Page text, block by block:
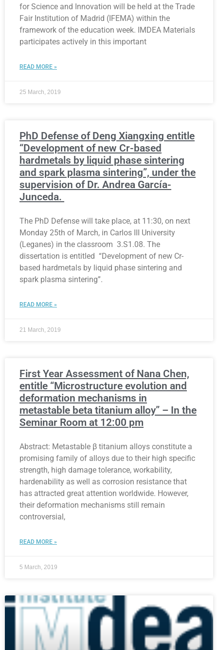
for Science and Innovation will be held at the Trade
Fair Institution of Madrid (IFEMA) within the
framework of the education week. IMDEA Materials
participates actively in this important
READ MORE »
25 March, 2019
PhD Defense of Deng Xiangxing entitle
“Development of new Cr-based
hardmetals by liquid phase sintering
and spark plasma sintering”, under the
supervision of Dr. Andrea García-
Junceda.
The PhD Defense will take place, at 11:30, on next
Monday 25th of March, in Carlos III University
(Leganes) in the classroom 3.S1.08. The
dissertation is entitled “Development of new Cr-
based hardmetals by liquid phase sintering and
spark plasma sintering”.
READ MORE »
21 March, 2019
First Year Assessment of Nana Chen,
entitle “Microstructure evolution and
deformation mechanisms in
metastable beta titanium alloy” – In the
Seminar Room at 12:00 pm
Abstract: Metastable β titanium alloys constitute a
promising family of alloys due to their high specific
strength, high damage tolerance, workability,
hardenability as well as corrosion resistance that
has attracted great attention worldwide. However,
their deformation mechanisms still remain
controversial,
READ MORE »
5 March, 2019